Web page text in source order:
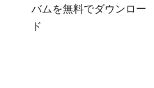
バムを無料でダウンロー
ド